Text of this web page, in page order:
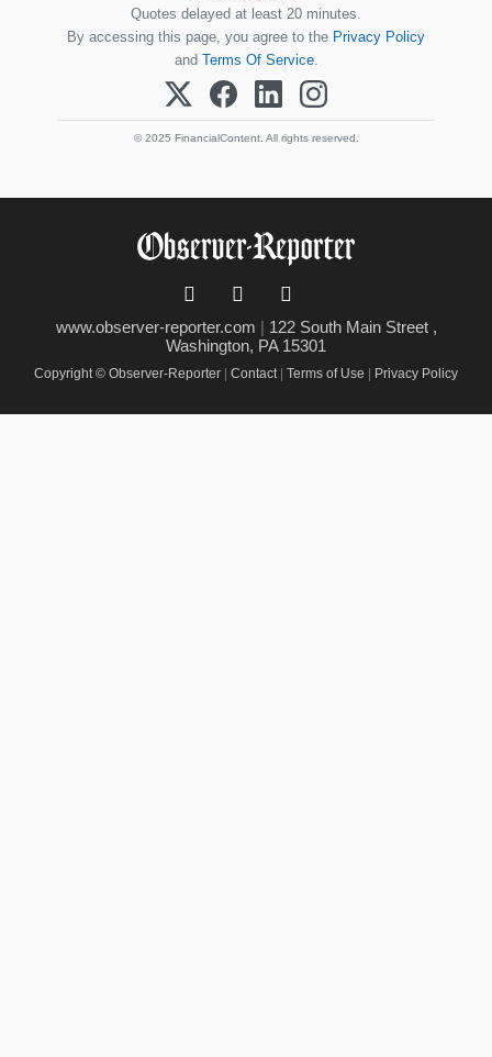
Quotes delayed at least 20 minutes.
By accessing this page, you agree to the Privacy Policy
and Terms Of Service.
© 2025 FinancialContent. All rights reserved.
www.observer-reporter.com | 122 South Main Street ,
Washington, PA 15301
Copyright © Observer-Reporter Contact Terms of Use Privacy Policy